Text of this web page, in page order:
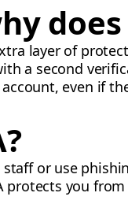
layer of
a second
even if
or use
protects you